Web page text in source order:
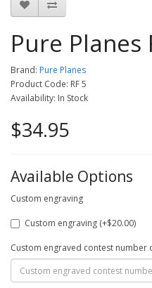
Pure Planes
Brand: Pure Planes
Product Code: RF 5
Availability: In Stock
$34.95
Available Options
Custom engraving
Custom engraving (+$20.00)
Custom engraved contest number